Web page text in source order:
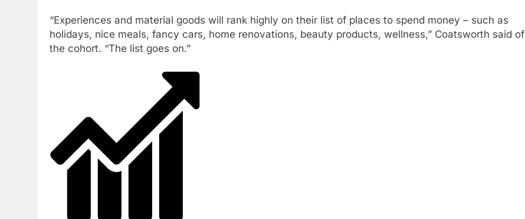
“Experiences and material goods will rank highly on their list of places to spend money – such as
holidays, nice meals, fancy cars, home renovations, beauty products, wellness,” Coatsworth said of
the cohort. “The list goes on.”